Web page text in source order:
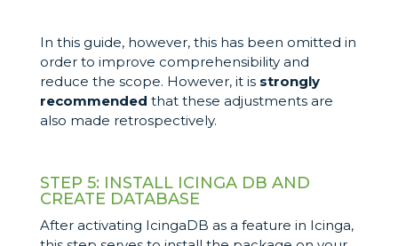
In this guide, however, this has been omitted in
order to improve comprehensibility and
reduce the scope. However, it is strongly
recommended that these adjustments are
also made retrospectively.
STEP 5: INSTALL ICINGA DB AND
CREATE DATABASE
After activating IcingaDB as a feature in Icinga,